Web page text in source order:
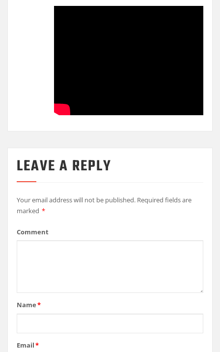
LEAVE A REPLY
Your email address will not be published. Required fields are
marked *
Comment
Name*
Email*